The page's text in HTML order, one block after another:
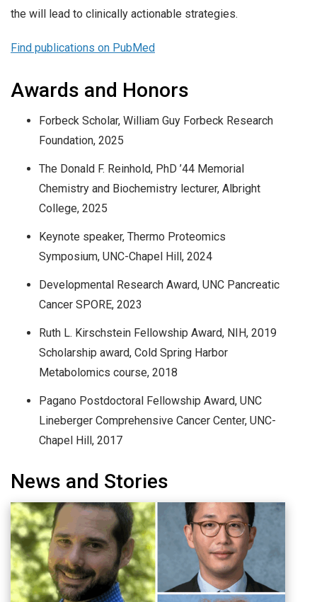
the will lead to clinically actionable strategies.
Find publications on PubMed
Awards and Honors
Forbeck Scholar, William Guy Forbeck Research
Foundation, 2025
The Donald F. Reinhold, PhD ’44 Memorial
Chemistry and Biochemistry lecturer, Albright
College, 2025
Keynote speaker, Thermo Proteomics
Symposium, UNC-Chapel Hill, 2024
Developmental Research Award, UNC Pancreatic
Cancer SPORE, 2023
Ruth L. Kirschstein Fellowship Award, NIH, 2019
Scholarship award, Cold Spring Harbor
Metabolomics course, 2018
Pagano Postdoctoral Fellowship Award, UNC
Lineberger Comprehensive Cancer Center, UNC-
Chapel Hill, 2017
News and Stories